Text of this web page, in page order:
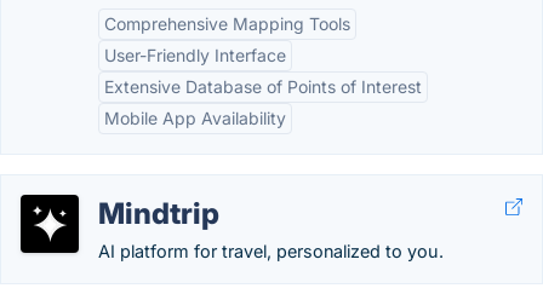
Comprehensive Mapping Tools
User-Friendly Interface
Extensive Database of Points of Interest
Mobile App Availability
Mindtrip
AI platform for travel, personalized to you.